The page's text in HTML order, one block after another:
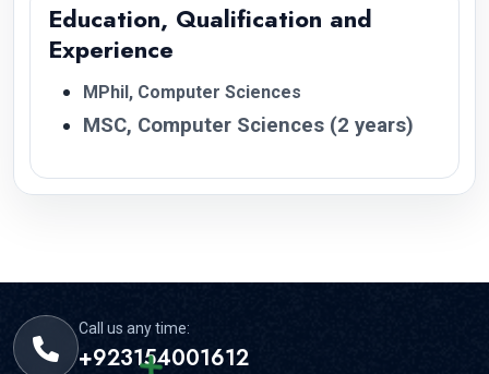
Education, Qualification and
Experience
MPhil, Computer Sciences
MSC, Computer Sciences (2 years)
Call us any time:
+923154001612